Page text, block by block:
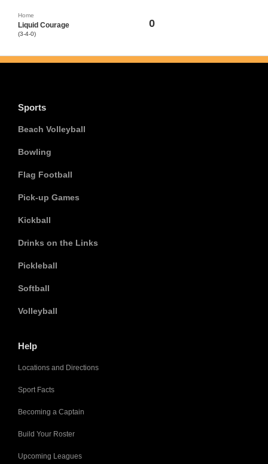
Home
Liquid Courage
(3-4-0)
0
Sports
Beach Volleyball
Bowling
Flag Football
Pick-up Games
Kickball
Drinks on the Links
Pickleball
Softball
Volleyball
Help
Locations and Directions
Sport Facts
Becoming a Captain
Build Your Roster
Upcoming Leagues